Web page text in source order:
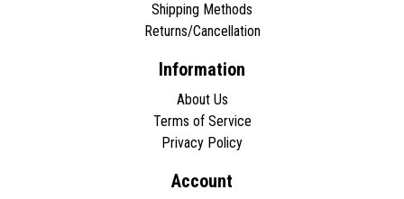
Shipping Methods
Returns/Cancellation
Information
About Us
Terms of Service
Privacy Policy
Account